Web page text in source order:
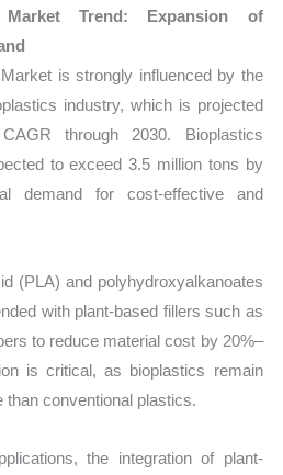
Market Trend: Expansion of
is strongly influenced by the
industry, which is projected
through 2030. Bioplastics
to exceed 3.5 million tons by
demand for cost-effective and
(PLA) and polyhydroxyalkanoates
with plant-based fillers such as
to reduce material cost by 20%–
is critical, as bioplastics remain
conventional plastics.
the integration of plant-